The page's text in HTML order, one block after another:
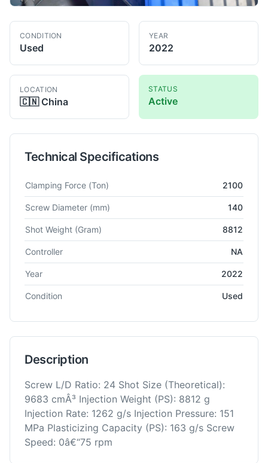
CONDITION
Used
YEAR
2022
LOCATION
🇨🇳 China
STATUS
Active
Technical Specifications
Technical specifications for MA21000III-19300
Clamping Force (Ton) 2100
Screw Diameter (mm) 140
Shot Weight (Gram) 8812
Controller NA
Year 2022
Condition Used
Description
Screw L/D Ratio: 24 Shot Size (Theoretical):
9683 cmÂ³ Injection Weight (PS): 8812 g
Injection Rate: 1262 g/s Injection Pressure: 151
MPa Plasticizing Capacity (PS): 163 g/s Screw
Speed: 0â€“75 rpm